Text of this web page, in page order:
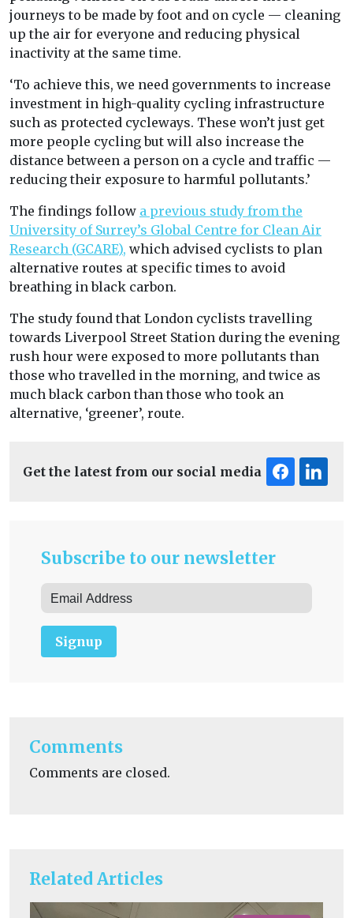
Related Articles
journeys to be made by foot and on cycle — cleaning
up the air for everyone and reducing physical
inactivity at the same time.
‘To achieve this, we need governments to increase
investment in high-quality cycling infrastructure
such as protected cycleways. These won’t just get
more people cycling but will also increase the
distance between a person on a cycle and traffic —
reducing their exposure to harmful pollutants.’
The findings follow a previous study from the
University of Surrey’s Global Centre for Clean Air
Research (GCARE), which advised cyclists to plan
alternative routes at specific times to avoid
breathing in black carbon.
The study found that London cyclists travelling
towards Liverpool Street Station during the evening
rush hour were exposed to more pollutants than
those who travelled in the morning, and twice as
much black carbon than those who took an
alternative, ‘greener’, route.
Get the latest from our social media
Subscribe to our newsletter
Signup
Comments
Comments are closed.